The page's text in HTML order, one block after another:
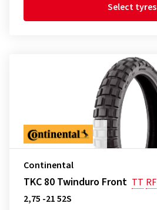
Select tyres
Continental
TKC 80 Twinduro Front TT RF
2,75 -21 52S